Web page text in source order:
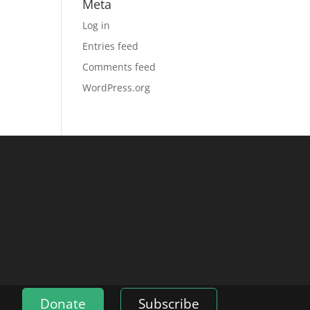
Meta
Log in
Entries feed
Comments feed
WordPress.org
Donate Subscribe